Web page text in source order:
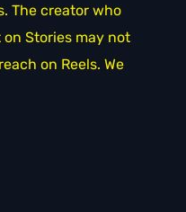
The creator who
Stories may not
on Reels. We